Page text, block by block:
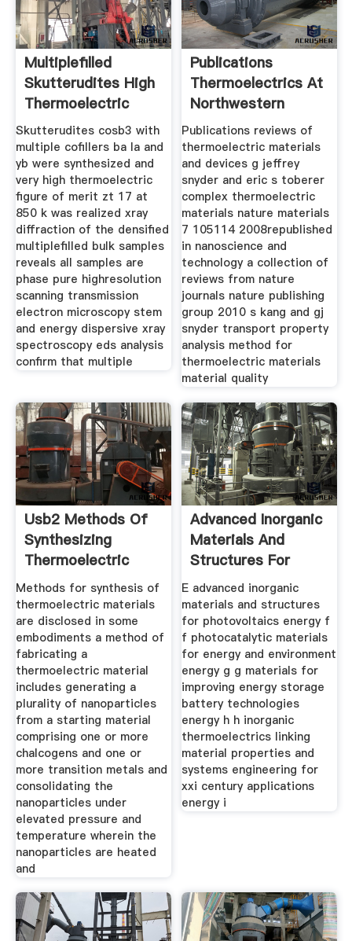
Multiplefilled
Skutterudites High
Thermoelectric
Figure
Skutterudites cosb3 with
multiple cofillers ba la and
yb were synthesized and
very high thermoelectric
figure of merit zt 17 at
850 k was realized xray
diffraction of the densified
multiplefilled bulk samples
reveals all samples are
phase pure highresolution
scanning transmission
electron microscopy stem
and energy dispersive xray
spectroscopy eds analysis
confirm that multiple
Publications
Thermoelectrics At
Northwestern
Publications reviews of
thermoelectric materials
and devices g jeffrey
snyder and eric s toberer
complex thermoelectric
materials nature materials
7 105114 2008republished
in nanoscience and
technology a collection of
reviews from nature
journals nature publishing
group 2010 s kang and gj
snyder transport property
analysis method for
thermoelectric materials
material quality
Usb2 Methods Of
Synthesizing
Thermoelectric
Methods for synthesis of
thermoelectric materials
are disclosed in some
embodiments a method of
fabricating a
thermoelectric material
includes generating a
plurality of nanoparticles
from a starting material
comprising one or more
chalcogens and one or
more transition metals and
consolidating the
nanoparticles under
elevated pressure and
temperature wherein the
nanoparticles are heated
and
Advanced Inorganic
Materials And
Structures For
E advanced inorganic
materials and structures
for photovoltaics energy f
f photocatalytic materials
for energy and environment
energy g g materials for
improving energy storage
battery technologies
energy h h inorganic
thermoelectrics linking
material properties and
systems engineering for
xxi century applications
energy i